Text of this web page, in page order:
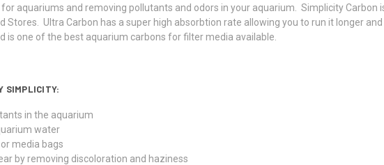
aquariums and removing pollutants and odors in your aquarium. Simplicity
Stores. Ultra Carbon has a super high absorbtion rate allowing you to run it longer
is one of the best aquarium carbons for filter media available.
SIMPLICITY:
in the aquarium
water
media bags
by removing discoloration and haziness